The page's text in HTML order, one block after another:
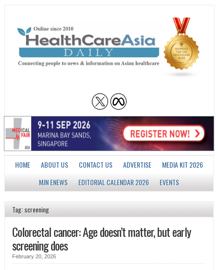
HOME ABOUT US CONTACT US ADVERTISE
MEDIA KIT 2026
MJN ENEWS
EDITORIAL CALENDAR 2026 EVENTS
Tag: screening
Colorectal cancer: Age doesn’t matter, but early
screening does
February 20, 2026